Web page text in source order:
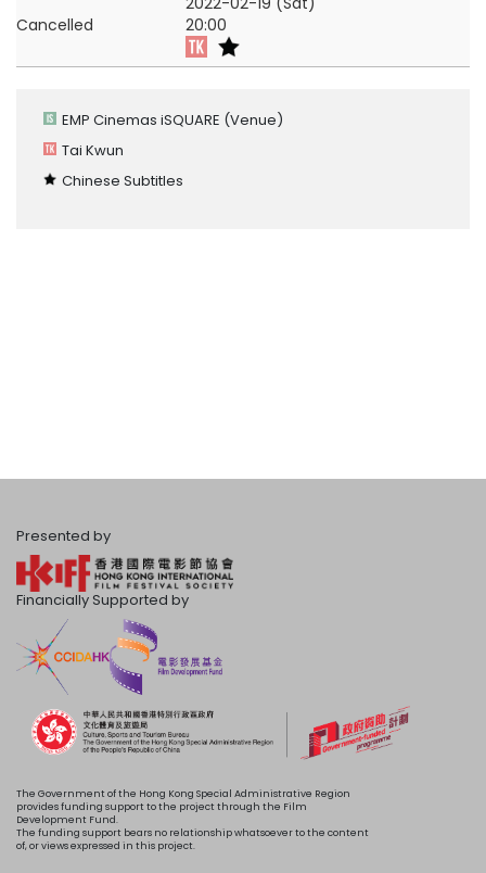
Cancelled
20:00
EMP Cinemas iSQUARE (Venue)
Tai Kwun
Chinese Subtitles
Presented by
Financially Supported by
The Government of the Hong Kong Special Administrative Region
provides funding support to the project through the Film
Development Fund.
The funding support bears no relationship whatsoever to the content
of, or views expressed in this project.